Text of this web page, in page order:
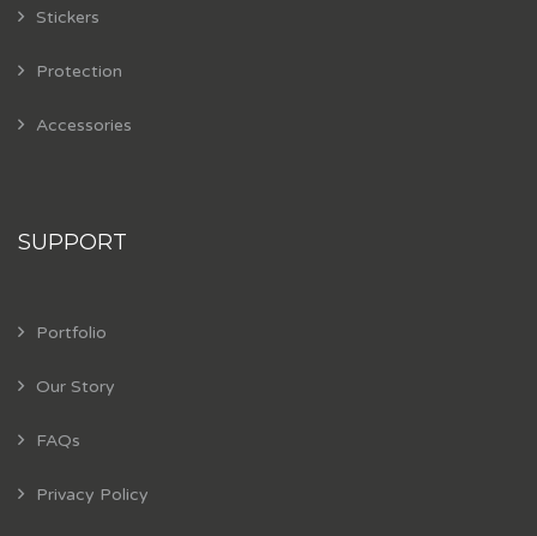
Stickers
Protection
Accessories
SUPPORT
Portfolio
Our Story
FAQs
Privacy Policy